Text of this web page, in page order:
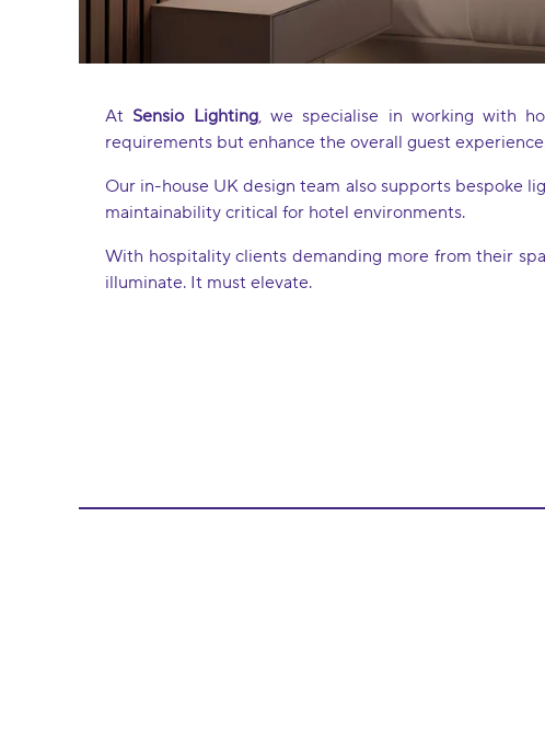
At Sensio Lighting, we specialise in working with
requirements but enhance the overall guest
Our in-house UK design team also supports bespoke
maintainability critical for hotel environments.
With hospitality clients demanding more from their
illuminate. It must elevate.